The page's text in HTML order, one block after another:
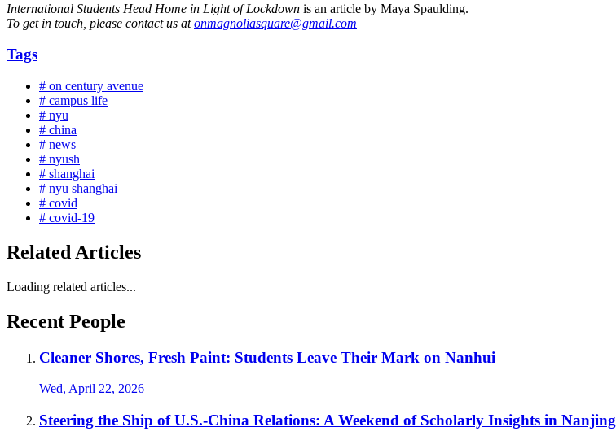
International Students Head Home in Light of Lockdown is an article by Maya Spaulding.
To get in touch, please contact us atonmagnoliasquare@gmail.com
Tags
# on century avenue
# campus life
# nyu
# china
# news
# nyush
# shanghai
# nyu shanghai
# covid
# covid-19
Related Articles
Loading related articles...
Recent People
Cleaner Shores, Fresh Paint: Students Leave Their Mark on Nanhui
Wed, April 22, 2026
Steering the Ship of U.S.-China Relations: A Weekend of Scholarly Insights in Nanjing